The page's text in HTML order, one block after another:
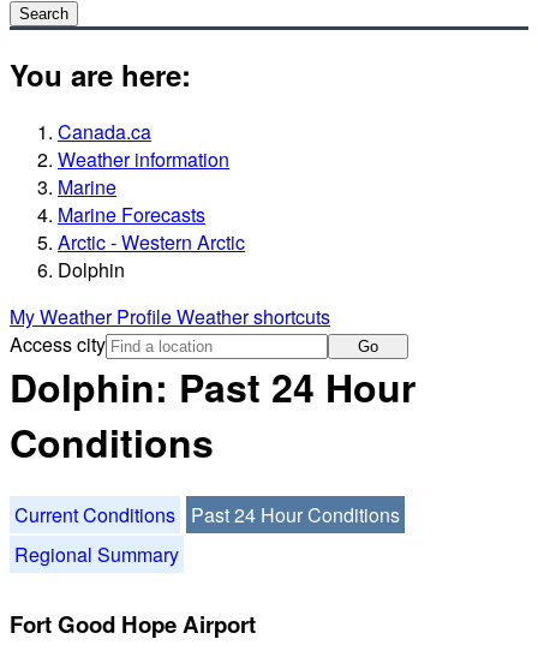
Search
You are here:
Canada.ca
Weather information
Marine
Marine Forecasts
Arctic - Western Arctic
Dolphin
My Weather ProfileWeather shortcuts
Access city
Go
Dolphin: Past 24 Hour
Conditions
Current Conditions
Past 24 Hour Conditions
Regional Summary
Fort Good Hope Airport